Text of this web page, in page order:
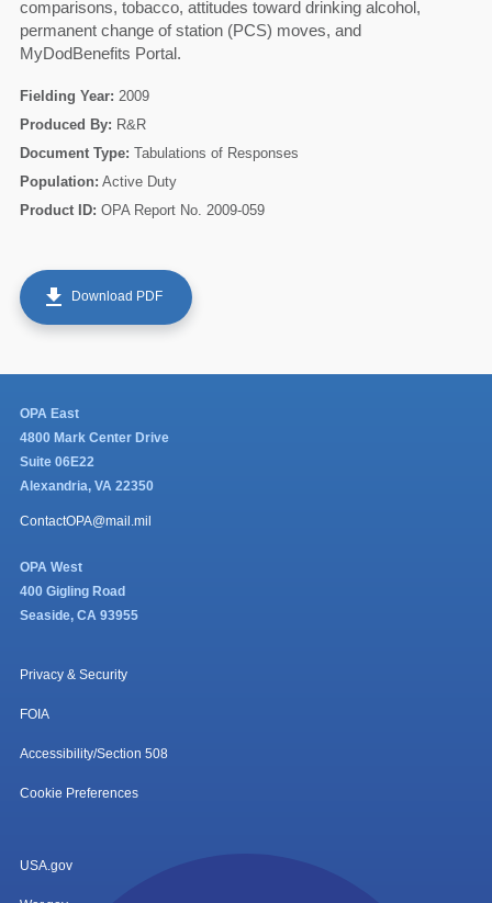
comparisons, tobacco, attitudes toward drinking alcohol,
permanent change of station (PCS) moves, and
MyDodBenefits Portal.
Fielding Year: 2009
Produced By: R&R
Document Type: Tabulations of Responses
Population: Active Duty
Product ID: OPA Report No. 2009-059
get_app Download PDF
OPA East
4800 Mark Center Drive
Suite 06E22
Alexandria, VA 22350
ContactOPA@mail.mil
OPA West
400 Gigling Road
Seaside, CA 93955
Privacy & Security
FOIA
Accessibility/Section 508
Cookie Preferences
USA.gov